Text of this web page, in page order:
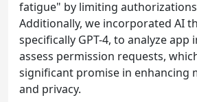
fatigue" by limiting
Additionally, we incorporated AI
specifically GPT-4, to analyze app
assess permission requests,
significant promise in enhancing
and privacy.